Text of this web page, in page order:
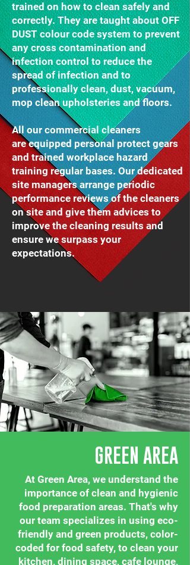
trained on how to clean safely and
correctly. They are taught about OFF
DUST colour code system to prevent
any cross contamination and
infection control to reduce the
spread of infection and to
professionally clean, dust, vacuum,
mop clean upholsteries and floors.
All our commercial cleaners
are equipped personal protect gears
and trained workplace hazard
training regular bases. Our dedicated
site managers arrange periodic
performance reviews of the cleaners
on site and give them advices to
improve the cleaning results and
ensure we surpass your
expectations.
GREEN AREA
At Green Area, we understand the
importance of clean and hygienic
food preparation areas. That's why
our team specializes in using eco-
friendly and green products, color-
coded for food safety, to clean your
kitchen, dining space, cafe lounge,